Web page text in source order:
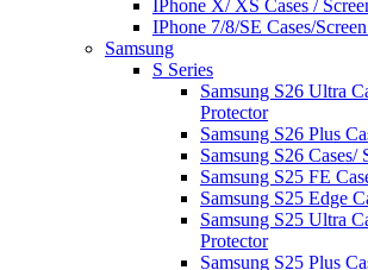
IPhone X/ XS Cases /
IPhone 7/8/SE Cases/
Samsung
S Series
Samsung S26 Ultra
Protector
Samsung S26 Plus
Samsung S26 Cases/
Samsung S25 FE
Samsung S25 Edge
Samsung S25 Ultra
Protector
Samsung S25 Plus